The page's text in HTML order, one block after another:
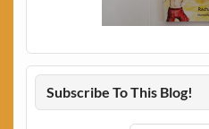
Subscribe To This Blog!